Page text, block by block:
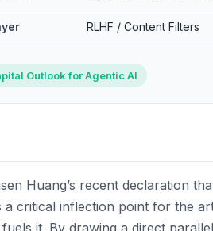
RLHF / Content Filters
Outlook for Agentic AI
Huang’s recent declaration
a critical inflection point for the
it. By drawing a direct